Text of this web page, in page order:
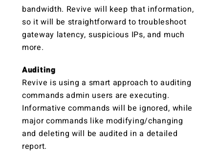
bandwidth. Revive will keep that information,
so it will be straightforward to troubleshoot
gateway latency, suspicious IPs, and much
more.
Auditing
Revive is using a smart approach to auditing
commands admin users are executing.
Informative commands will be ignored, while
major commands like modifying/changing
and deleting will be audited in a detailed
report.